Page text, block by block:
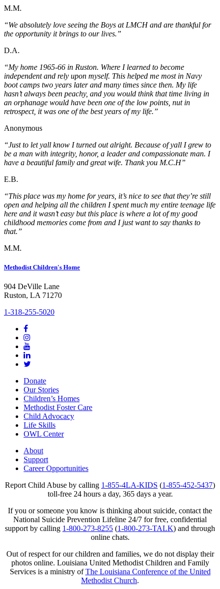
M.M.
“We absolutely love seeing the Boys at LMCH and are thankful for
the opportunity it brings to our lives.”
D.A.
“My home 1965-66 in Ruston. Where I learned to become
independent and rely upon myself. This helped me most in Navy
boot camps two years later and many times since then. My life
hasn’t always been peachy, and you would think that time living in
an orphanage would have been one of the low points, nut in
retrospect, it was one of the best years of my life.”
Anonymous
“Just to let yall know I turned out alright. Because of yall I grew to
be a man with integrity, honor, a leader and compassionate man. I
have a beautiful family and great wife. Thank you M.C.H”
E.B.
“This place was my home for years, it’s nice to see that they’re still
open and helping all the children I spent much my entire teenage life
here and it wasn’t easy but this place is where a lot of my good
childhood memories come from and I just want to say thanks to
that.”
M.M.
Methodist Children's Home
904 DeVille Lane
Ruston, LA 71270
1-318-255-5020
Donate
Our Stories
Children’s Homes
Methodist Foster Care
Child Advocacy
Life Skills
OWL Center
About
Support
Career Opportunities
Report Child Abuse by calling 1-855-4LA-KIDS (1-855-452-5437)
toll-free 24 hours a day, 365 days a year.
If you or someone you know is thinking about suicide, contact the
National Suicide Prevention Lifeline 24/7 for free, confidential
support by calling 1-800-273-8255 (1-800-273-TALK) and through
online chats.
Out of respect for our children and families, we do not display their
photos online. Louisiana United Methodist Children and Family
Services is a ministry ofThe Louisiana Conference of the United
Methodist Church.